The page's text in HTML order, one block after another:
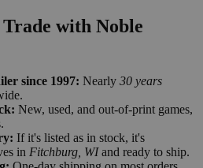
with Noble
since 1997: Nearly 30 years
New, used, and out-of-print games,
If it's listed as in stock, it's
in Fitchburg, WIand ready to ship.